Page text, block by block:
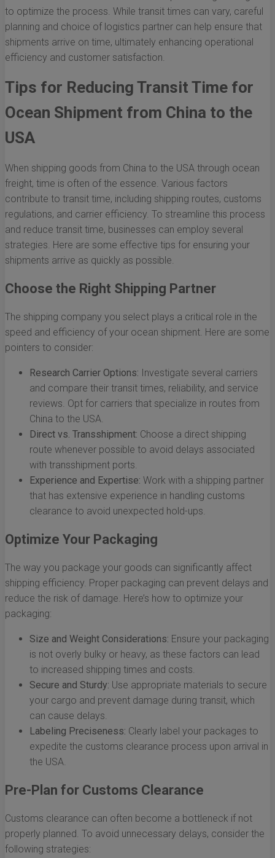
to optimize the process. While transit times can vary, careful
planning and choice of logistics partner can help ensure that
shipments arrive on time, ultimately enhancing operational
efficiency and customer satisfaction.
Tips for Reducing Transit Time for
Ocean Shipment from China to the
USA
When shipping goods from China to the USA through ocean
freight, time is often of the essence. Various factors
contribute to transit time, including shipping routes, customs
regulations, and carrier efficiency. To streamline this process
and reduce transit time, businesses can employ several
strategies. Here are some effective tips for ensuring your
shipments arrive as quickly as possible.
Choose the Right Shipping Partner
The shipping company you select plays a critical role in the
speed and efficiency of your ocean shipment. Here are some
pointers to consider:
Research Carrier Options: Investigate several carriers
and compare their transit times, reliability, and service
reviews. Opt for carriers that specialize in routes from
China to the USA.
Direct vs. Transshipment: Choose a direct shipping
route whenever possible to avoid delays associated
with transshipment ports.
Experience and Expertise: Work with a shipping partner
that has extensive experience in handling customs
clearance to avoid unexpected hold-ups.
Optimize Your Packaging
The way you package your goods can significantly affect
shipping efficiency. Proper packaging can prevent delays and
reduce the risk of damage. Here’s how to optimize your
packaging:
Size and Weight Considerations: Ensure your packaging
is not overly bulky or heavy, as these factors can lead
to increased shipping times and costs.
Secure and Sturdy: Use appropriate materials to secure
your cargo and prevent damage during transit, which
can cause delays.
Labeling Preciseness: Clearly label your packages to
expedite the customs clearance process upon arrival in
the USA.
Pre-Plan for Customs Clearance
Customs clearance can often become a bottleneck if not
properly planned. To avoid unnecessary delays, consider the
following strategies: